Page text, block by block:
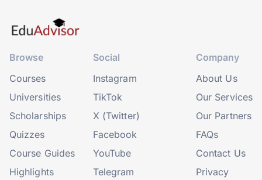
Browse
Courses
Universities
Scholarships
Quizzes
Course Guides
Highlights
Social
Instagram
TikTok
X (Twitter)
Facebook
YouTube
Telegram
Company
About Us
Our Services
Our Partners
FAQs
Contact Us
Privacy